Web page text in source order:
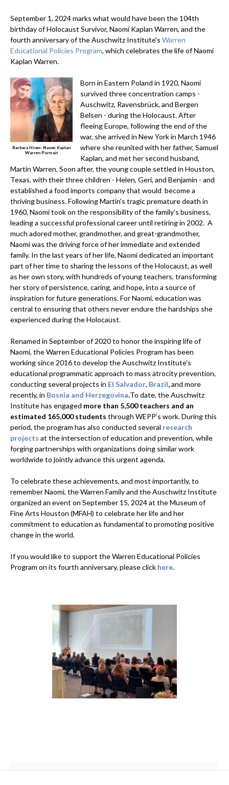
September 1, 2024 marks what would have been the 104th
birthday of Holocaust Survivor, Naomi Kaplan Warren, and the
fourth anniversary of the Auschwitz Institute's Warren
Educational Policies Program, which celebrates the life of Naomi
Kaplan Warren.
Barbara Hines: Naomi Kaplan
Warren Portrait
Born in Eastern Poland in 1920, Naomi
survived three concentration camps -
Auschwitz, Ravensbrück, and Bergen
Belsen - during the Holocaust. After
fleeing Europe, following the end of the
war, she arrived in New York in March 1946
where she reunited with her father, Samuel
Kaplan, and met her second husband,
Martin Warren. Soon after, the young couple settled in Houston,
Texas, with their three children - Helen, Geri, and Benjamin - and
established a food imports company that would become a
thriving business. Following Martin's tragic premature death in
1960, Naomi took on the responsibility of the family’s business,
leading a successful professional career until retiring in 2002. A
much adored mother, grandmother, and great-grandmother,
Naomi was the driving force of her immediate and extended
family. In the last years of her life, Naomi dedicated an important
part of her time to sharing the lessons of the Holocaust, as well
as her own story, with hundreds of young teachers, transforming
her story of persistence, caring, and hope, into a source of
inspiration for future generations. For Naomi, education was
central to ensuring that others never endure the hardships she
experienced during the Holocaust.
Renamed in September of 2020 to honor the inspiring life of
Naomi, the Warren Educational Policies Program has been
working since 2016 to develop the Auschwitz Institute’s
educational programmatic approach to mass atrocity prevention,
conducting several projects in El Salvador, Brazil,and more
recently, in Bosnia and Herzegovina.To date, the Auschwitz
Institute has engaged more than 5,500 teachers and an
estimated 165,000 students through WEPP’s work. During this
period, the program has also conducted several research
projects at the intersection of education and prevention, while
forging partnerships with organizations doing similar work
worldwide to jointly advance this urgent agenda.
To celebrate these achievements, and most importantly, to
remember Naomi, the Warren Family and the Auschwitz Institute
organized an event on September 15, 2024 at the Museum of
Fine Arts Houston (MFAH) to celebrate her life and her
commitment to education as fundamental to promoting positive
change in the world.
If you would like to support the Warren Educational Policies
Program on its fourth anniversary, please click here.